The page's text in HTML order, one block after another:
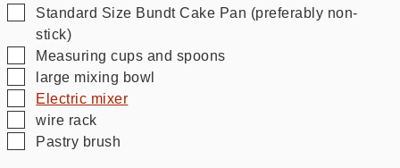
▢
Standard Size Bundt Cake Pan (preferably non-
stick)
▢
Measuring cups and spoons
▢large mixing bowl
▢
Electric mixer
▢
wire rack
▢
Pastry brush